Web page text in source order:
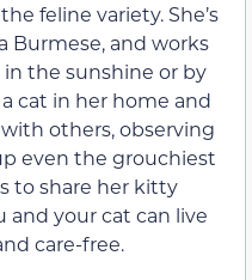
feline variety. She’s
Burmese, and works
in the sunshine or by
cat in her home and
others, observing
even the grouchiest
to share her kitty
and your cat can live
care-free.